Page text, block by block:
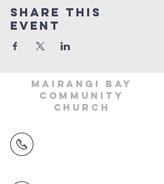
Share This
Event
MAIRANGI BAY
COMMUNITY
CHURCH